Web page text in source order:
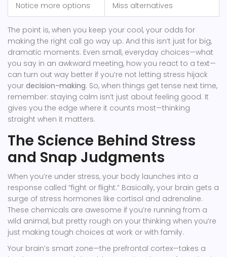
Notice more options Miss alternatives
The point is, when you keep your cool, your odds for
making the right call go way up. And this isn’t just for big,
dramatic moments. Even small, everyday choices—what
you say in an awkward meeting, how you react to a text—
can turn out way better if you’re not letting stress hijack
your decision-making. So, when things get tense next time,
remember: staying calm isn’t just about feeling good. It
gives you the edge where it counts most—thinking
straight when it matters.
The Science Behind Stress
and Snap Judgments
When you’re under stress, your body launches into a
response called “fight or flight.” Basically, your brain gets a
surge of stress hormones like cortisol and adrenaline.
These chemicals are awesome if you’re running from a
wild animal, but pretty rough on your thinking when you’re
just making tough choices at work or with family.
Your brain’s smart zone—the prefrontal cortex—takes a